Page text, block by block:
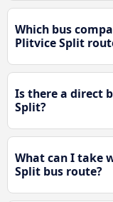
Which bus
Plitvice Split
Is there a direct
Split?
What can I take
Split bus route?